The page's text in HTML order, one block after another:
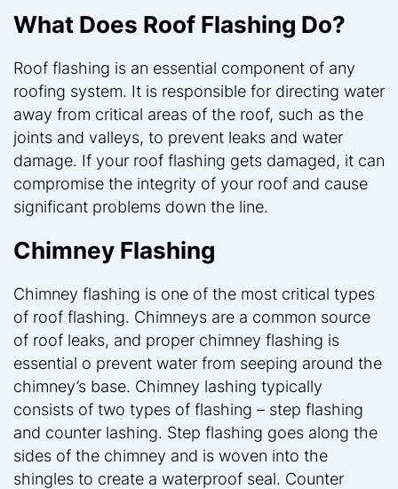
What Does Roof Flashing Do?
Roof flashing is an essential component of any
roofing system. It is responsible for directing water
away from critical areas of the roof, such as the
joints and valleys, to prevent leaks and water
damage. If your roof flashing gets damaged, it can
compromise the integrity of your roof and cause
significant problems down the line.
Chimney Flashing
Chimney flashing is one of the most critical types
of roof flashing. Chimneys are a common source
of roof leaks, and proper chimney flashing is
essential o prevent water from seeping around the
chimney’s base. Chimney lashing typically
consists of two types of flashing – step flashing
and counter lashing. Step flashing goes along the
sides of the chimney and is woven into the
shingles to create a waterproof seal. Counter